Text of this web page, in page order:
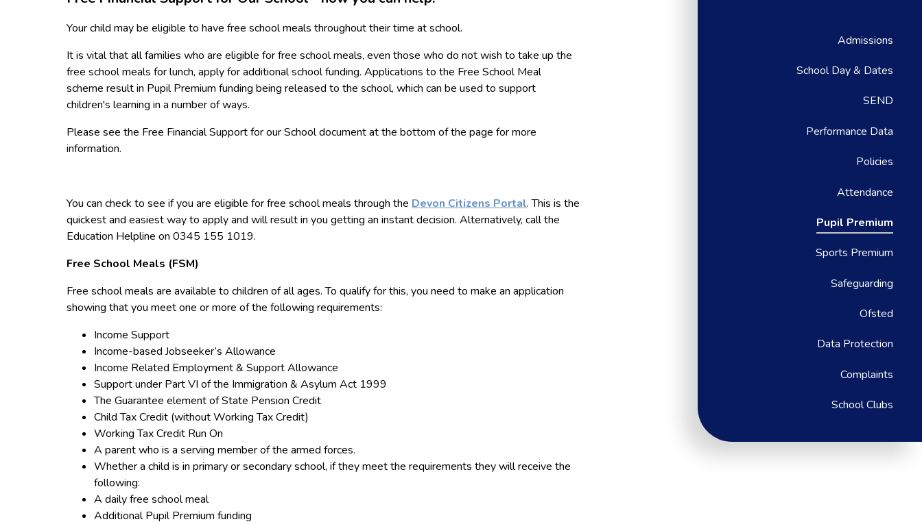
Your child may be eligible to have free school meals throughout their time at school.
It is vital that all families who are eligible for free school meals, even those who do not wish to take up the
free school meals for lunch, apply for additional school funding. Applications to the Free School Meal
scheme result in Pupil Premium funding being released to the school, which can be used to support
children's learning in a number of ways.
Please see the Free Financial Support for our School document at the bottom of the page for more
information.
You can check to see if you are eligible for free school meals through the Devon Citizens Portal. This is the
quickest and easiest way to apply and will result in you getting an instant decision. Alternatively, call the
Education Helpline on 0345 155 1019.
Free School Meals (FSM)
Free school meals are available to children of all ages. To qualify for this, you need to make an application
showing that you meet one or more of the following requirements:
Income Support
Income-based Jobseeker’s Allowance
Income Related Employment & Support Allowance
Support under Part VI of the Immigration & Asylum Act 1999
The Guarantee element of State Pension Credit
Child Tax Credit (without Working Tax Credit)
Working Tax Credit Run On
A parent who is a serving member of the armed forces.
Whether a child is in primary or secondary school, if they meet the requirements they will receive the
following:
A daily free school meal
Additional Pupil Premium funding
Admissions
School Day & Dates
SEND
Performance Data
Policies
Attendance
Pupil Premium
Sports Premium
Safeguarding
Ofsted
Data Protection
Complaints
School Clubs